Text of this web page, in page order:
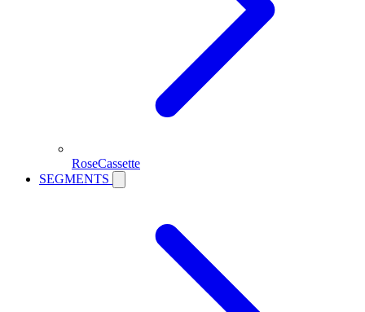
RoseCassette
SEGMENTS